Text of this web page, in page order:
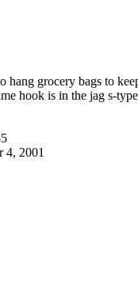
hang grocery bags to
hook is in the jag s-
4, 2001